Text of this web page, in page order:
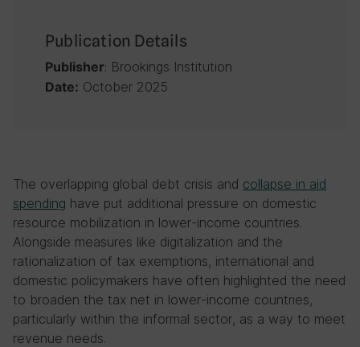
The overlapping global debt crisis and collapse in aid
spending have put additional pressure on domestic
resource mobilization in lower-income countries.
Alongside measures like digitalization and the
rationalization of tax exemptions, international and
domestic policymakers have often highlighted the need
to broaden the tax net in lower-income countries,
particularly within the informal sector, as a way to meet
revenue needs.
Publication Details
Publisher: Brookings Institution
Date: October 2025